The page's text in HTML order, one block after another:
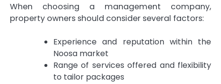
When choosing a management company,
property owners should consider several factors:
Experience and reputation within the
Noosa market
Range of services offered and flexibility
to tailor packages